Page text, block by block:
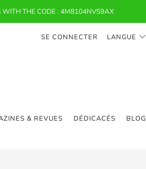
WITH THE CODE : 4M8104NVS9AX
& REVUES DÉDICACÉS
BLOG
SE CONNECTER LANGUE